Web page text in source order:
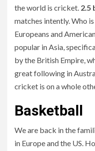
the world is cricket. 2.5
matches intently. Who
Europeans and
popular in Asia,
by the British Empire,
great following in
cricket is on a whole
Basketball
We are back in the
in Europe and the US.